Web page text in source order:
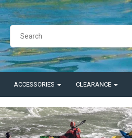
ACCESSORIES CLEARANCE